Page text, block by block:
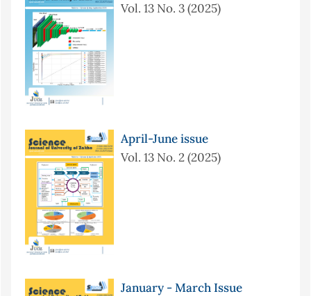
Vol. 13 No. 3 (2025)
April-June issue
Vol. 13 No. 2 (2025)
January - March Issue